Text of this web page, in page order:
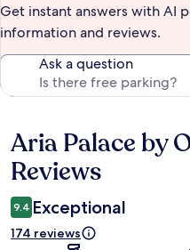
Get instant answers with AI
information and reviews.
Ask a question
Reviews
Aria Palace by
Reviews
9.4 Exceptional
174 reviews